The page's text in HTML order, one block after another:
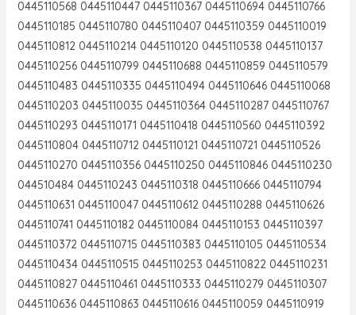
0445110568 0445110447 0445110367 0445110694 0445110766
0445110185 0445110780 0445110407 0445110359 0445110019
0445110812 0445110214 0445110120 0445110538 0445110137
0445110256 0445110799 0445110688 0445110859 0445110579
0445110483 0445110335 0445110494 0445110646 0445110068
0445110203 0445110035 0445110364 0445110287 0445110767
0445110293 0445110171 0445110418 0445110560 0445110392
0445110804 0445110712 0445110121 0445110721 0445110526
0445110270 0445110356 0445110250 0445110846 0445110230
044510484 0445110243 0445110318 0445110666 0445110794
0445110631 0445110047 0445110612 0445110288 0445110626
0445110741 0445110182 0445110084 0445110153 0445110397
0445110372 0445110715 0445110383 0445110105 0445110534
0445110434 0445110515 0445110253 0445110822 0445110231
0445110827 0445110461 0445110333 0445110279 0445110307
0445110636 0445110863 0445110616 0445110059 0445110919